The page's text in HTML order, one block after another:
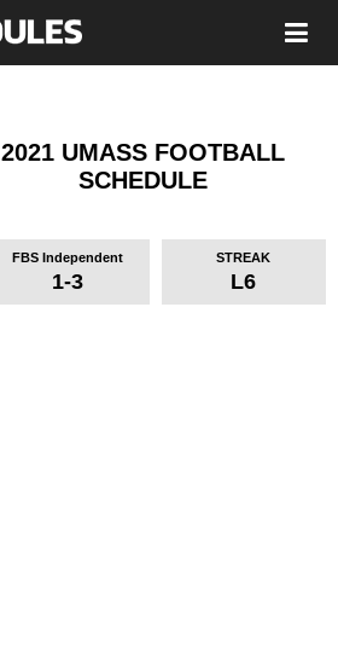
2021 UMASS FOOTBALL
SCHEDULE
FBS Independent
1-3
STREAK
L6